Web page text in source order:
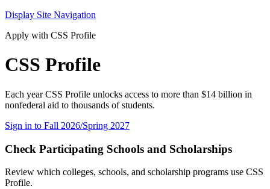
Display Site Navigation
Apply with CSS Profile
CSS Profile
Each year CSS Profile unlocks access to more than $14 billion in
nonfederal aid to thousands of students.
Sign in to Fall 2026/Spring 2027
Check Participating Schools and Scholarships
Review which colleges, schools, and scholarship programs use CSS
Profile.